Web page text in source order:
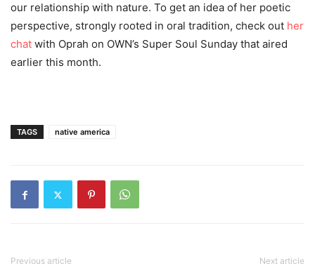
our relationship with nature. To get an idea of her poetic
perspective, strongly rooted in oral tradition, check out her
chat with Oprah on OWN’s Super Soul Sunday that aired
earlier this month.
TAGS native america
Previous article Next article